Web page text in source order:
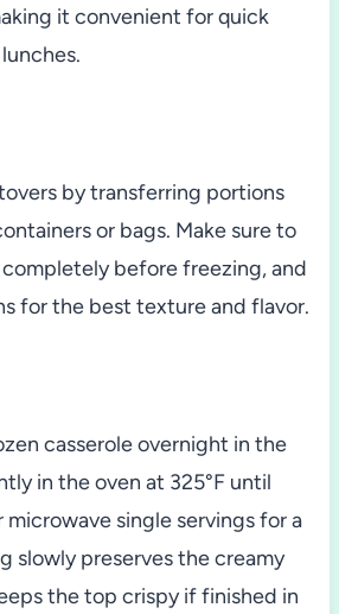
it convenient for quick
by transferring portions
or bags. Make sure to
before freezing, and
for the best texture and flavor.
casserole overnight in the
in the oven at 325°F until
single servings for a
slowly preserves the creamy
the top crispy if finished in